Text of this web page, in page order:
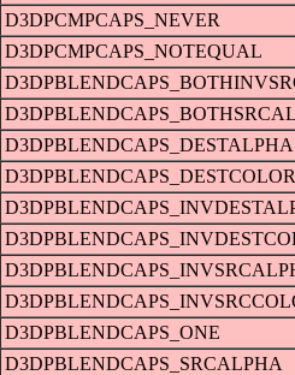
D3DPCMPCAPS_NEVER
D3DPCMPCAPS_NOTEQUAL
D3DPBLENDCAPS_DESTALPHA
D3DPBLENDCAPS_DESTCOLOR
D3DPBLENDCAPS_ONE
D3DPBLENDCAPS_SRCALPHA